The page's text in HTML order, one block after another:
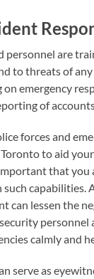
personnel are
to threats of
emergency
of
forces and
to aid
that you
capabilities.
can lessen the
personnel
calmly and
serve as